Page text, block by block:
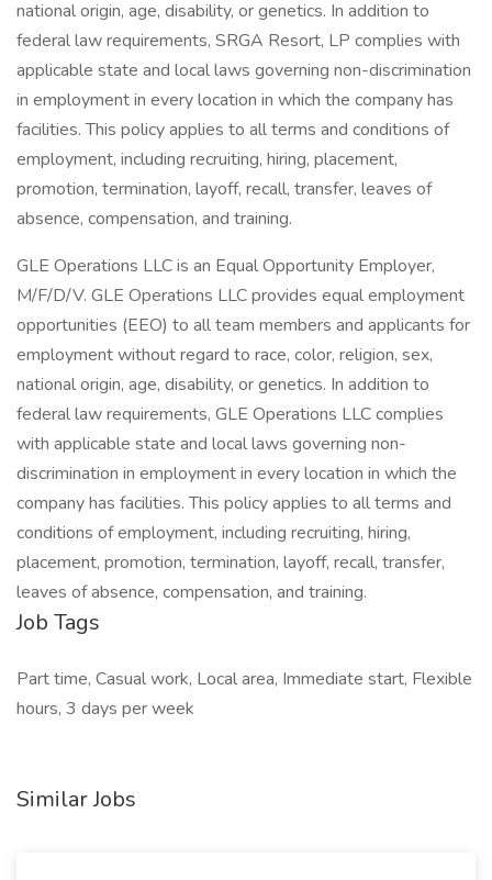
national origin, age, disability, or genetics. In addition to
federal law requirements, SRGA Resort, LP complies with
applicable state and local laws governing non-discrimination
in employment in every location in which the company has
facilities. This policy applies to all terms and conditions of
employment, including recruiting, hiring, placement,
promotion, termination, layoff, recall, transfer, leaves of
absence, compensation, and training.
GLE Operations LLC is an Equal Opportunity Employer,
M/F/D/V. GLE Operations LLC provides equal employment
opportunities (EEO) to all team members and applicants for
employment without regard to race, color, religion, sex,
national origin, age, disability, or genetics. In addition to
federal law requirements, GLE Operations LLC complies
with applicable state and local laws governing non-
discrimination in employment in every location in which the
company has facilities. This policy applies to all terms and
conditions of employment, including recruiting, hiring,
placement, promotion, termination, layoff, recall, transfer,
leaves of absence, compensation, and training.
Job Tags
Part time, Casual work, Local area, Immediate start, Flexible
hours, 3 days per week
Similar Jobs